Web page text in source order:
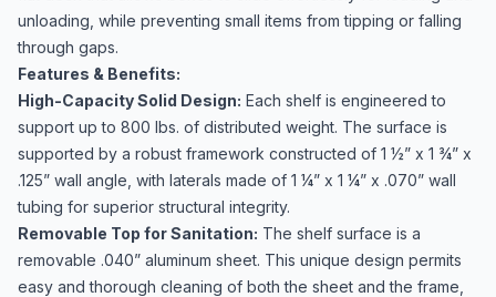
unloading, while preventing small items from tipping or falling
through gaps.
Features & Benefits:
High-Capacity Solid Design: Each shelf is engineered to
support up to 800 lbs. of distributed weight. The surface is
supported by a robust framework constructed of 1 ½” x 1 ¾” x
.125” wall angle, with laterals made of 1 ¼” x 1 ¼” x .070” wall
tubing for superior structural integrity.
Removable Top for Sanitation: The shelf surface is a
removable .040” aluminum sheet. This unique design permits
easy and thorough cleaning of both the sheet and the frame,